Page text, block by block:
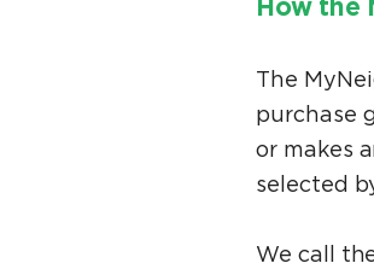
How the
The
purchase
or makes
selected
We call